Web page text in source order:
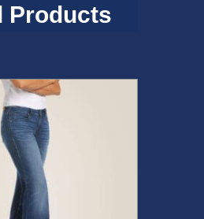
Products